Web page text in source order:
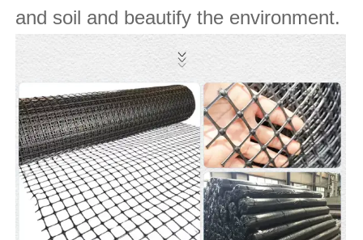
and soil and beautify the environment.